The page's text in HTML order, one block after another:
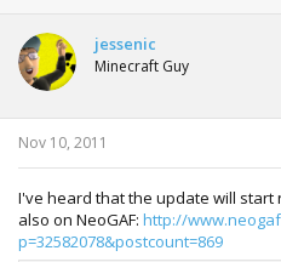
jessenic
Minecraft Guy
Nov 10, 2011
I've heard that the update will start
also on NeoGAF: http://
p=32582078&postcount=869